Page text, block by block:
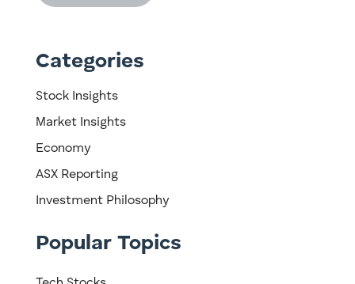
Categories
Stock Insights
Market Insights
Economy
ASX Reporting
Investment Philosophy
Popular Topics